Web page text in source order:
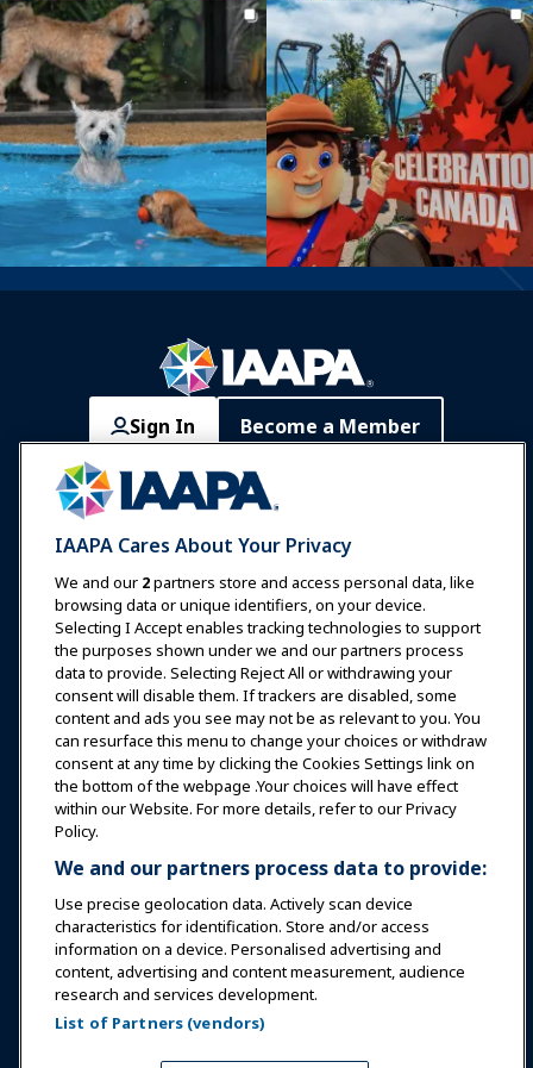
Sign In Become a Member
Communities IAAPA Careers
Expos & Events
News & Funworld
Education
Safety & Security
Advocacy
Research
About IAAPA
Partners
Copyright © 2026 International Association of Amusement
Parks and Attractions. All rights reserved.
IAAPA Cares About Your Privacy
We and our 2partners store and access personal data, like
browsing data or unique identifiers, on your device.
Selecting I Accept enables tracking technologies to support
the purposes shown under we and our partners process
data to provide. Selecting Reject All or withdrawing your
consent will disable them. If trackers are disabled, some
content and ads you see may not be as relevant to you. You
can resurface this menu to change your choices or withdraw
consent at any time by clicking the Cookies Settings link on
the bottom of the webpage .Your choices will have effect
within our Website. For more details, refer to our Privacy
Policy.
We and our partners process data to provide:
Use precise geolocation data. Actively scan device
characteristics for identification. Store and/or access
information on a device. Personalised advertising and
content, advertising and content measurement, audience
research and services development.
List of Partners (vendors)